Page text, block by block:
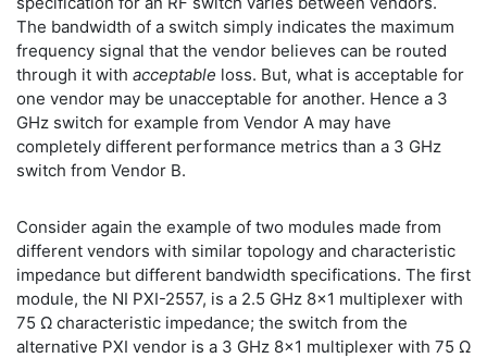
The bandwidth of a switch simply indicates the maximum
frequency signal that the vendor believes can be routed
through it with acceptable loss. But, what is acceptable for
one vendor may be unacceptable for another. Hence a 3
GHz switch for example from Vendor A may have
completely different performance metrics than a 3 GHz
switch from Vendor B.
Consider again the example of two modules made from
different vendors with similar topology and characteristic
impedance but different bandwidth specifications. The first
module, the NI PXI-2557, is a 2.5 GHz 8x1 multiplexer with
75 Ω characteristic impedance; the switch from the
alternative PXI vendor is a 3 GHz 8x1 multiplexer with 75 Ω